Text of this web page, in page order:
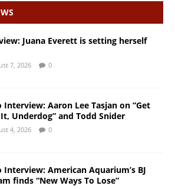
Juana Everett is setting herself
7, 2026 0
Interview: Aaron Lee Tasjan on “Get
Underdog” and Todd Snider
4, 2026 0
Interview: American Aquarium’s BJ
finds “New Ways To Lose”